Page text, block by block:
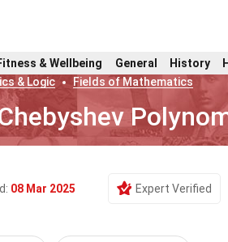
& Wellbeing General History
& Logic Fields of Mathematics
08 Mar 2025 Expert Verified